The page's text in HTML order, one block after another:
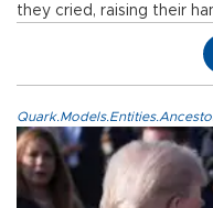
they cried, raising their